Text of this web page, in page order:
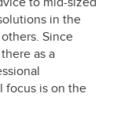
in the
Since
as a
focus is on the